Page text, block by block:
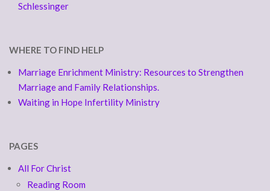
Schlessinger
WHERE TO FIND HELP
Marriage Enrichment Ministry: Resources to Strengthen
Marriage and Family Relationships.
Waiting in Hope Infertility Ministry
PAGES
All For Christ
Reading Room